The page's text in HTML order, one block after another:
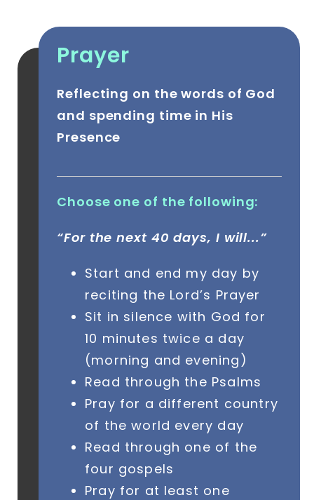
Prayer
Reflecting on the words of God
and spending time in His
Presence
Choose one of the following:
“For the next 40 days, I will...”
Start and end my day by
reciting the Lord’s Prayer
Sit in silence with God for
10 minutes twice a day
(morning and evening)
Read through the Psalms
Pray for a different country
of the world every day
Read through one of the
four gospels
Pray for at least one